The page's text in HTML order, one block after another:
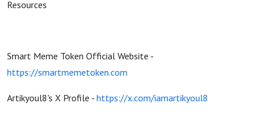
Resources
Smart Meme Token Official Website -
https://smartmemetoken.com
Artikyoul8's X Profile - https://x.com/iamartikyoul8